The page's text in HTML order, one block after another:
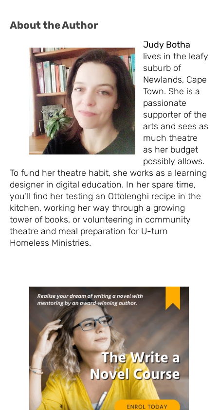
About the Author
Judy Botha
lives in the leafy
suburb of
Newlands, Cape
Town. She is a
passionate
supporter of the
arts and sees as
much theatre
as her budget
possibly allows.
To fund her theatre habit, she works as a learning
designer in digital education. In her spare time,
you’ll find her testing an Ottolenghi recipe in the
kitchen, working her way through a growing
tower of books, or volunteering in community
theatre and meal preparation for U-turn
Homeless Ministries.